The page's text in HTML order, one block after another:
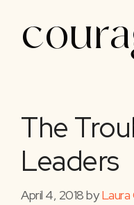
The
Leaders
April 4, 2018by